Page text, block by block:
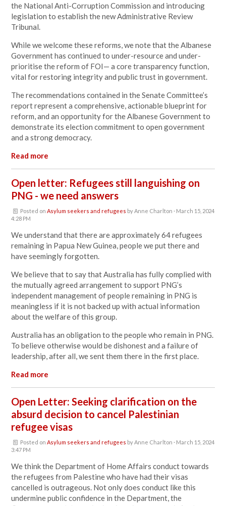
the National Anti-Corruption Commission and introducing
legislation to establish the new Administrative Review
Tribunal.
While we welcome these reforms, we note that the Albanese
Government has continued to under-resource and under-
prioritise the reform of FOI— a core transparency function,
vital for restoring integrity and public trust in government.
The recommendations contained in the Senate Committee’s
report represent a comprehensive, actionable blueprint for
reform, and an opportunity for the Albanese Government to
demonstrate its election commitment to open government
and a strong democracy.
Read more
Open letter: Refugees still languishing on
PNG - we need answers
Posted on Asylum seekers and refugees byAnne Charlton · March 15, 2024
4:28 PM
We understand that there are approximately 64 refugees
remaining in Papua New Guinea, people we put there and
have seemingly forgotten.
We believe that to say that Australia has fully complied with
the mutually agreed arrangement to support PNG’s
independent management of people remaining in PNG is
meaningless if it is not backed up with actual information
about the welfare of this group.
Australia has an obligation to the people who remain in PNG.
To believe otherwise would be dishonest and a failure of
leadership, after all, we sent them there in the first place.
Read more
Open Letter: Seeking clarification on the
absurd decision to cancel Palestinian
refugee visas
Posted on Asylum seekers and refugees byAnne Charlton · March 15, 2024
3:47 PM
We think the Department of Home Affairs conduct towards
the refugees from Palestine who have had their visas
cancelled is outrageous. Not only doesconduct like this
undermine public confidence in the Department, the